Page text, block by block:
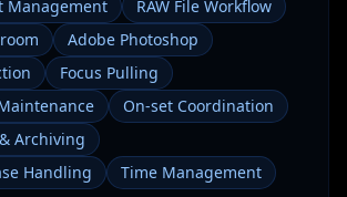
Management
RAW File Workflow
Adobe Photoshop
Focus Pulling
On-set Coordination
Archiving
Handling
Time Management